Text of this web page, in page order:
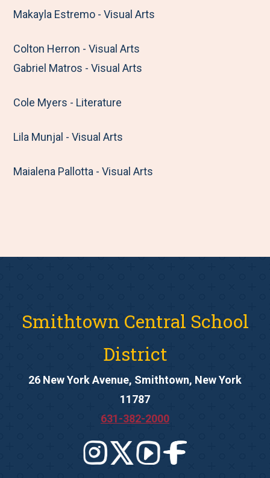
Makayla Estremo - Visual Arts
Colton Herron - Visual Arts
Gabriel Matros - Visual Arts
Cole Myers - Literature
Lila Munjal - Visual Arts
Maialena Pallotta - Visual Arts
Smithtown Central School
District
26 New York Avenue, Smithtown, New York
11787
631-382-2000